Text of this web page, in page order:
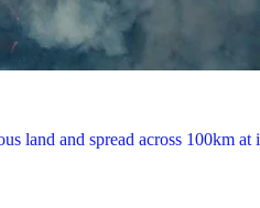
land and spread across 100km